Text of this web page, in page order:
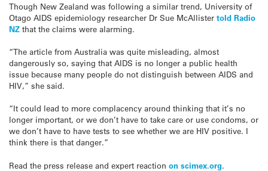
Though New Zealand was following a similar trend, University of
Otago AIDS epidemiology researcher Dr Sue McAllister told Radio
NZ that the claims were alarming.
“The article from Australia was quite misleading, almost
dangerously so, saying that AIDS is no longer a public health
issue because many people do not distinguish between AIDS and
HIV,” she said.
“It could lead to more complacency around thinking that it’s no
longer important, or we don’t have to take care or use condoms, or
we don’t have to have tests to see whether we are HIV positive. I
think there is that danger.”
Read the press release and expert reaction on scimex.org.